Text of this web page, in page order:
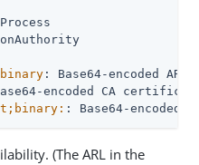
: Base64-encoded
(The ARL in the